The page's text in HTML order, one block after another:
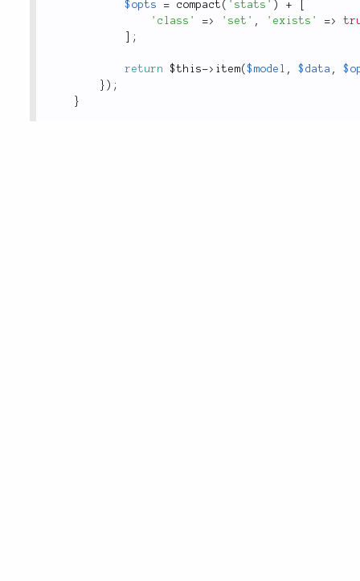
$opts
= compact ( 'stats' ) +
'class'
=> 'set' , 'exists' =>
;
return $this-> item($model , $data ,
} ) ;
}